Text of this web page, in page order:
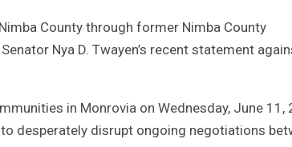
County through former Nimba County
Nya D. Twayen’s recent statement
in Monrovia on Wednesday, June 11,
desperately disrupt ongoing negotiations